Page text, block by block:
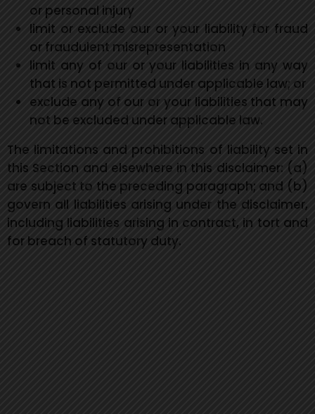
or personal injury
limit or exclude our or your liability for fraud
or fraudulent misrepresentation
limit any of our or your liabilities in any way
that is not permitted under applicable law; or
exclude any of our or your liabilities that may
not be excluded under applicable law.
The limitations and prohibitions of liability set in
this Section and elsewhere in this disclaimer: (a)
are subject to the preceding paragraph; and (b)
govern all liabilities arising under the disclaimer,
including liabilities arising in contract, in tort and
for breach of statutory duty.